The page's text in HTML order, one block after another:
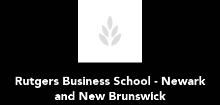
Rutgers Business School - Newark
and New Brunswick